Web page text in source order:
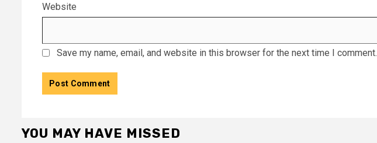
Website
Save my name, email, and website in this browser for the next time I comment.
YOU MAY HAVE MISSED